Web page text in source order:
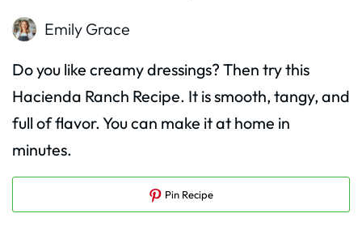
Emily Grace
Do you like creamy dressings? Then try this
Hacienda Ranch Recipe. It is smooth, tangy, and
full of flavor. You can make it at home in
minutes.
Pin Recipe